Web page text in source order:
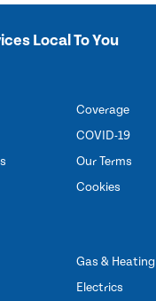
Local To You
Coverage
COVID-19
Our Terms
Cookies
Gas & Heating
Electrics